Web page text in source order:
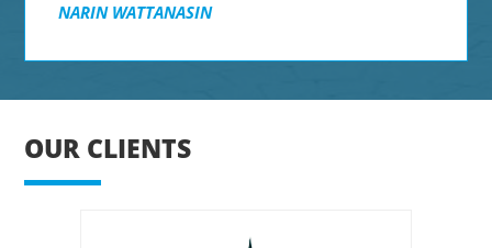
NARIN WATTANASIN
OUR CLIENTS